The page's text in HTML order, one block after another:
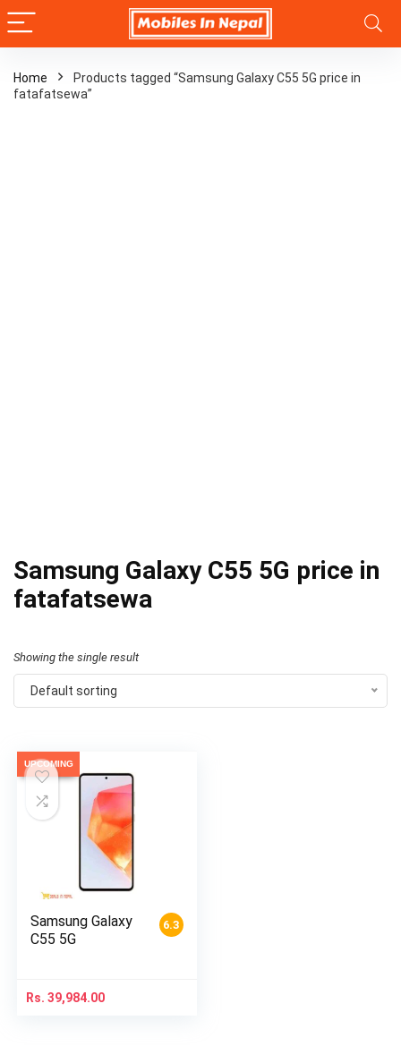
Home
Products tagged “Samsung Galaxy C55 5G price in
fatafatsewa”
Samsung Galaxy C55 5G price in
fatafatsewa
Showing the single result
Default sorting
UPCOMING
6.3
Samsung Galaxy
C55 5G
Rs. 39,984.00